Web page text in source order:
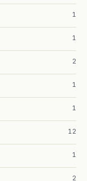
1
1
2
1
1
12
1
2